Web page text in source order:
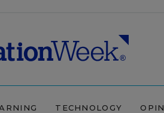
TECHNOLOGY